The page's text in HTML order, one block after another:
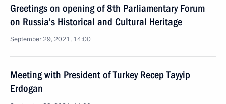
Greetings on opening of 8th Parliamentary Forum
on Russia’s Historical and Cultural Heritage
September 29, 2021, 14:00
Meeting with President of Turkey Recep Tayyip
Erdogan